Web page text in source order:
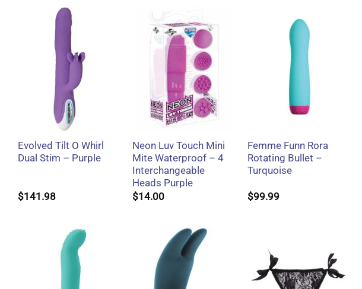
Evolved Tilt O Whirl
Dual Stim – Purple
$141.98
+
Neon Luv Touch Mini
Mite Waterproof – 4
Interchangeable
Heads Purple
$14.00
Femme Funn Rora
Rotating Bullet –
Turquoise
$99.99